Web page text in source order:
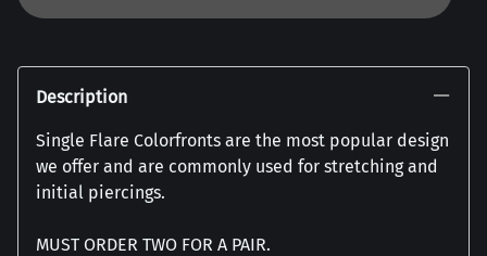
Description
Single Flare Colorfronts are the most popular design
we offer and are commonly used for stretching and
initial piercings.
MUST ORDER TWO FOR A PAIR.